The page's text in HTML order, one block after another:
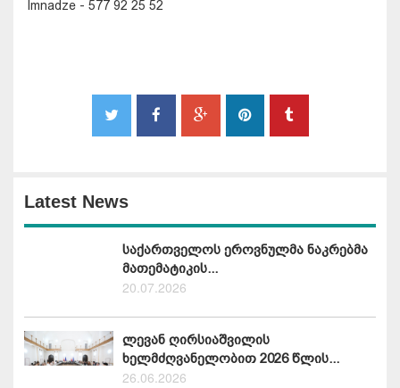
Imnadze - 577 92 25 52
Latest News
საქართველოს ეროვნულმა ნაკრებმა
მათემატიკის...
20.07.2026
ლევან ღირსიაშვილის
ხელმძღვანელობით 2026 წლის...
26.06.2026